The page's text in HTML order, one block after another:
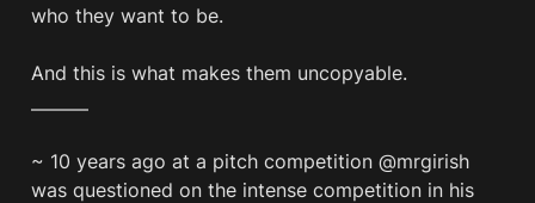
who they want to be.
And this is what makes them uncopyable.
———
~ 10 years ago at a pitch competition @mrgirish
was questioned on the intense competition in his